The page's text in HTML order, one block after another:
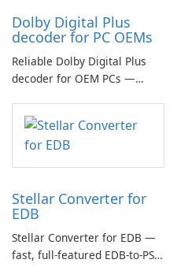
Dolby Digital Plus
decoder for PC OEMs
Reliable Dolby Digital Plus
decoder for OEM PCs —
multichannel audio
Stellar Converter for
EDB
Stellar Converter for EDB —
fast, full-featured EDB-to-PST